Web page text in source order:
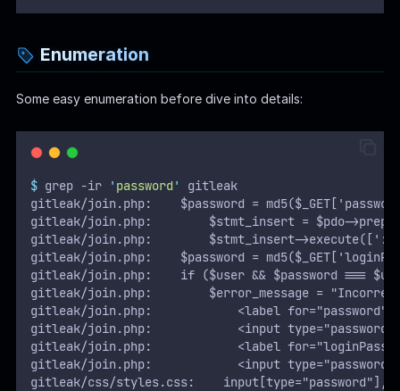
Enumeration
Some easy enumeration before dive into details:
$ grep -ir ' password '
gitleak
gitleak/join.php:    $password =
gitleak/join.php:        $stmt_insert = $pdo-
gitleak/join.php:        $stmt_insert-
gitleak/join.php:    $password =
gitleak/join.php:    if ($user && $password ===
gitleak/join.php:        $error_message = "Incorrect
gitleak/join.php:            <label
gitleak/join.php:            <input type="password"
gitleak/join.php:            <label
gitleak/join.php:            <input type="password"
gitleak/css/styles.css:    input[type="password"],